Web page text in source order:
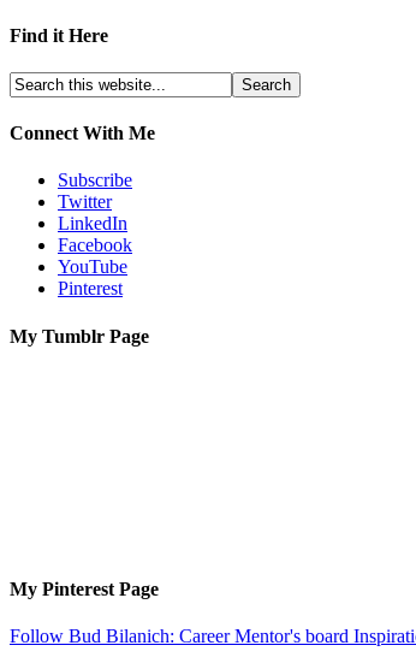
Find it Here
Connect With Me
Subscribe
Twitter
LinkedIn
Facebook
YouTube
Pinterest
My Tumblr Page
My Pinterest Page
Follow Bud Bilanich: Career Mentor's board